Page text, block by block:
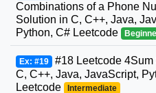
Combinations of a Phone
Solution in C, C++, Java,
Python, C# Leetcode
Ex: #19 #18 Leetcode 4Sum
C, C++, Java, JavaScript,
Leetcode
Intermediate